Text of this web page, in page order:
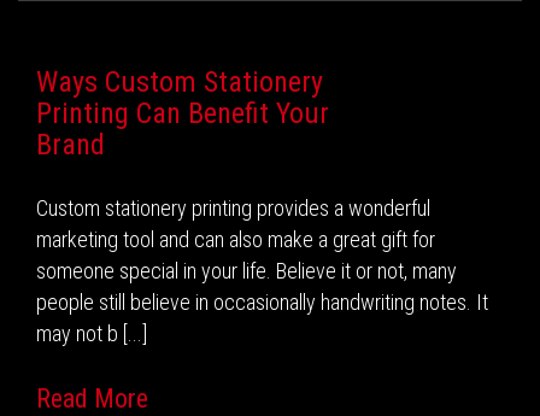
Ways Custom Stationery
Printing Can Benefit Your
Brand
Custom stationery printing provides a wonderful
marketing tool and can also make a great gift for
someone special in your life. Believe it or not, many
people still believe in occasionally handwriting notes. It
may not b [...]
Read More